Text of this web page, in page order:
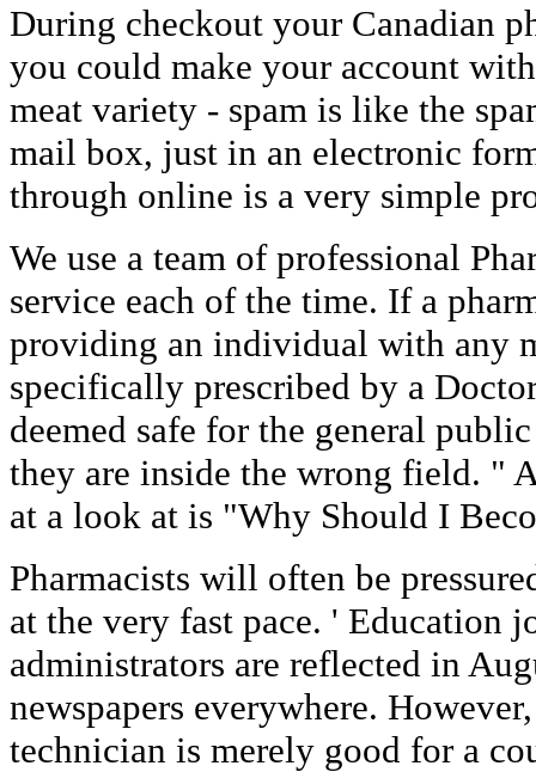
During checkout your Canadian
you could make your account
meat variety - spam is like the
mail box, just in an electronic
through online is a very simple
We use a team of professional
service each of the time. If a
providing an individual with any
specifically prescribed by a
deemed safe for the general
they are inside the wrong field. "
at a look at is "Why Should I
Pharmacists will often be
at the very fast pace. ' Education
administrators are reflected in
newspapers everywhere.
technician is merely good for a